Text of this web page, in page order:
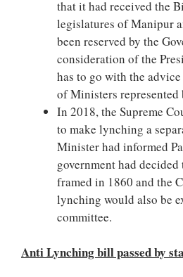
that it had received the
legislatures of Manipur
been reserved by the
consideration of the
has to go with the
of Ministers
In 2018, the Supreme
to make lynching a
Minister had informed
government had
framed in 1860 and the
lynching would also be
committee.
Anti Lynching bill passed by